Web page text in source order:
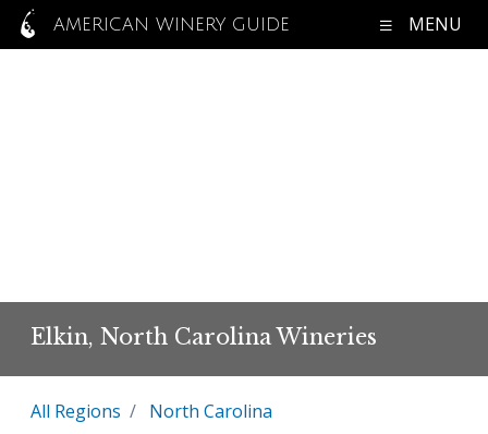
AMERICAN WINERY GUIDE MENU
Elkin, North Carolina Wineries
All Regions
North Carolina